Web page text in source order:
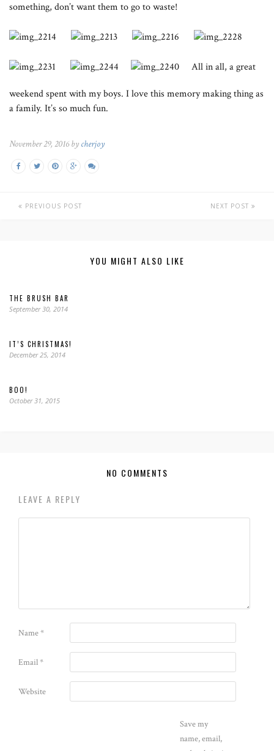
something, don’t want them to go to waste!
All in all, a great
weekend spent with my boys. I love this memory making thing as
a family. It’s so much fun.
November 29, 2016 by cherjoy
PREVIOUS POST NEXT POST
YOU MIGHT ALSO LIKE
THE BRUSH BAR
September 30, 2014
IT’S CHRISTMAS!
December 25, 2014
BOO!
October 31, 2015
NO COMMENTS
LEAVE A REPLY
Name*
Email*
Website
Save my
name, email,